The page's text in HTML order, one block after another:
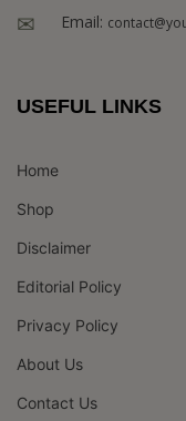
Email:
USEFUL LINKS
Home
Shop
Disclaimer
Editorial Policy
Privacy Policy
About Us
Contact Us